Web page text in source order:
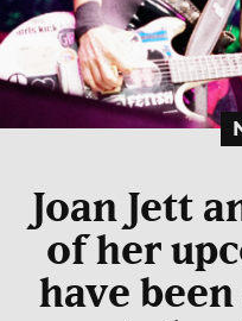
Joan Jett
of her
have